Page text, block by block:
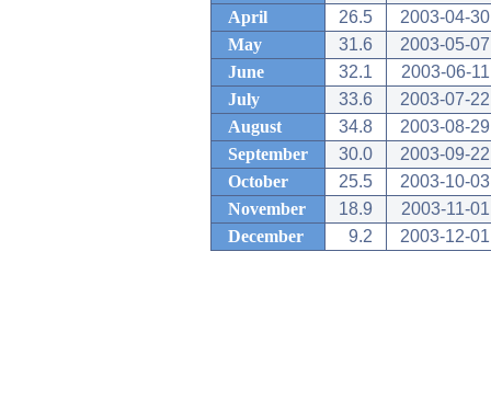
April
26.5
2003-04-30
May
31.6
2003-05-07
June
32.1
2003-06-11
July
33.6
2003-07-22
August
34.8
2003-08-29
September
30.0
2003-09-22
October
25.5
2003-10-03
November
18.9
2003-11-01
December
9.2 2003-12-01